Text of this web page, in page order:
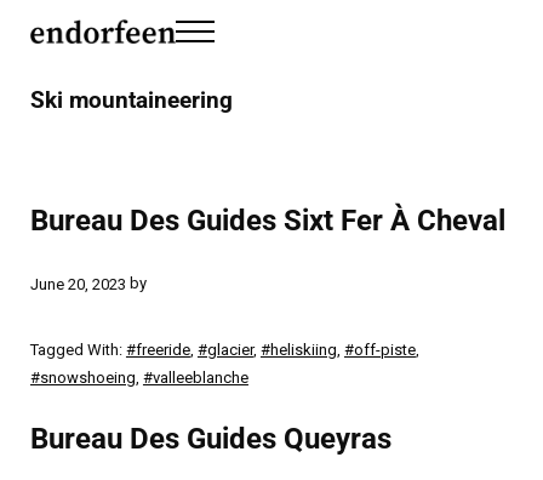
Menu
Ski mountaineering
Bureau Des Guides Sixt Fer À Cheval
June 20, 2023 by
Tagged With: #freeride, #glacier, #heliskiing #off-piste,
#snowshoeing #valleeblanche
Bureau Des Guides Queyras